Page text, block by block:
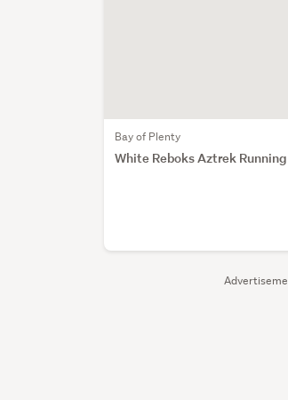
Bay of Plenty
White Reboks Aztrek